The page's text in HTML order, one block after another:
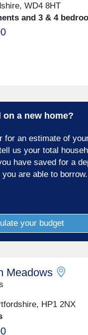
WD4 8HT
and 3 & 4
a new home?
for an estimate of
us your total
have saved for a
are able to borrow.
your budget
Meadows
HP1 2NX